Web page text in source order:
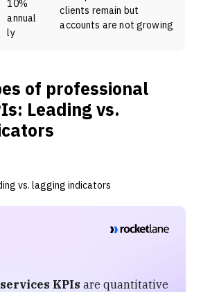
10%
annual
ly
clients remain but
accounts are not growing
of professional
Leading vs.
vs. lagging indicators
KPIs are quantitative